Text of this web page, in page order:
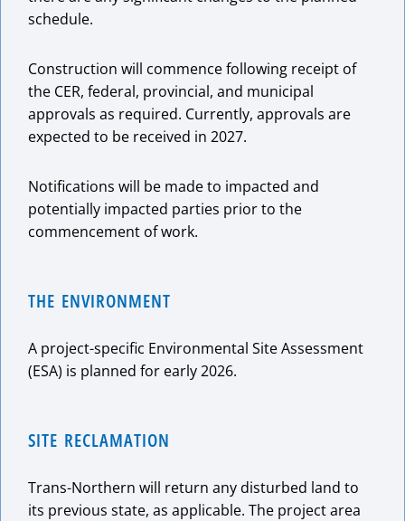
schedule.
Construction will commence following receipt of
the CER, federal, provincial, and municipal
approvals as required. Currently, approvals are
expected to be received in 2027.
Notifications will be made to impacted and
potentially impacted parties prior to the
commencement of work.
THE ENVIRONMENT
A project-specific Environmental Site Assessment
(ESA) is planned for early 2026.
SITE RECLAMATION
Trans-Northern will return any disturbed land to
its previous state, as applicable. The project area